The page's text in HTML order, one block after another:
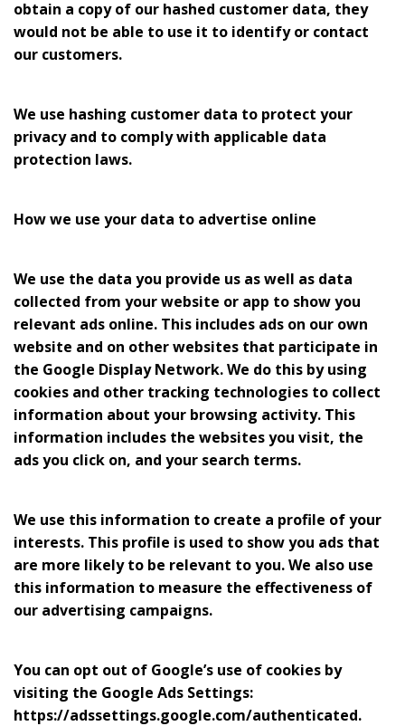
obtain a copy of our hashed customer data, they
would not be able to use it to identify or contact
our customers.
We use hashing customer data to protect your
privacy and to comply with applicable data
protection laws.
How we use your data to advertise online
We use the data you provide us as well as data
collected from your website or app to show you
relevant ads online. This includes ads on our own
website and on other websites that participate in
the Google Display Network. We do this by using
cookies and other tracking technologies to collect
information about your browsing activity. This
information includes the websites you visit, the
ads you click on, and your search terms.
We use this information to create a profile of your
interests. This profile is used to show you ads that
are more likely to be relevant to you. We also use
this information to measure the effectiveness of
our advertising campaigns.
You can opt out of Google’s use of cookies by
visiting the Google Ads Settings:
https://adssettings.google.com/authenticated.